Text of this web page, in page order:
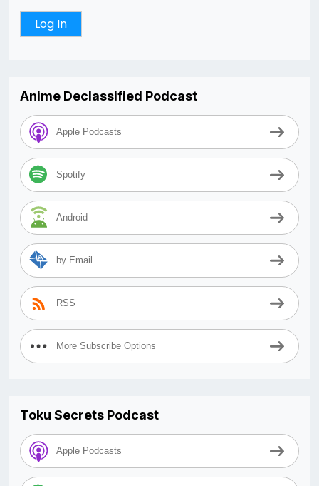
Anime Declassified Podcast
Apple Podcasts
Spotify
Android
by Email
RSS
More Subscribe Options
Toku Secrets Podcast
Apple Podcasts